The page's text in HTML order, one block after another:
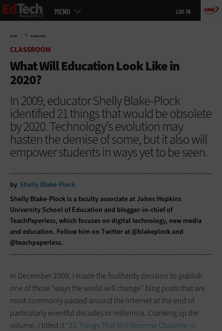
Skip
to
MENU LOG IN
HOME » CLASSROOM
CLASSROOM
What Will Education Look Like in
2020?
In 2009, educator Shelly Blake-Plock
identified 21 things that would be obsolete
by 2020. Technology’s evolution may
hasten the demise of some, but it also will
empower students in ways yet to be seen.
by Shelly Blake-Plock
Shelly Blake-Plock is a faculty associate at Johns Hopkins
University School of Education and blogger-in-chief of
TeachPaperless, which focuses on digital technology, new media
and education. Follow him on Twitter at @blakeplock and
@teachpaperless.
In December 2009, I made the ­foolhardy decision to publish
one of those “ways the world will change” blog posts that are
most commonly passed around the Internet at the end of
particularly eventful decades or millennia. Cranking up the
volume, I titled it“21 Things That Will Become Obsolete in